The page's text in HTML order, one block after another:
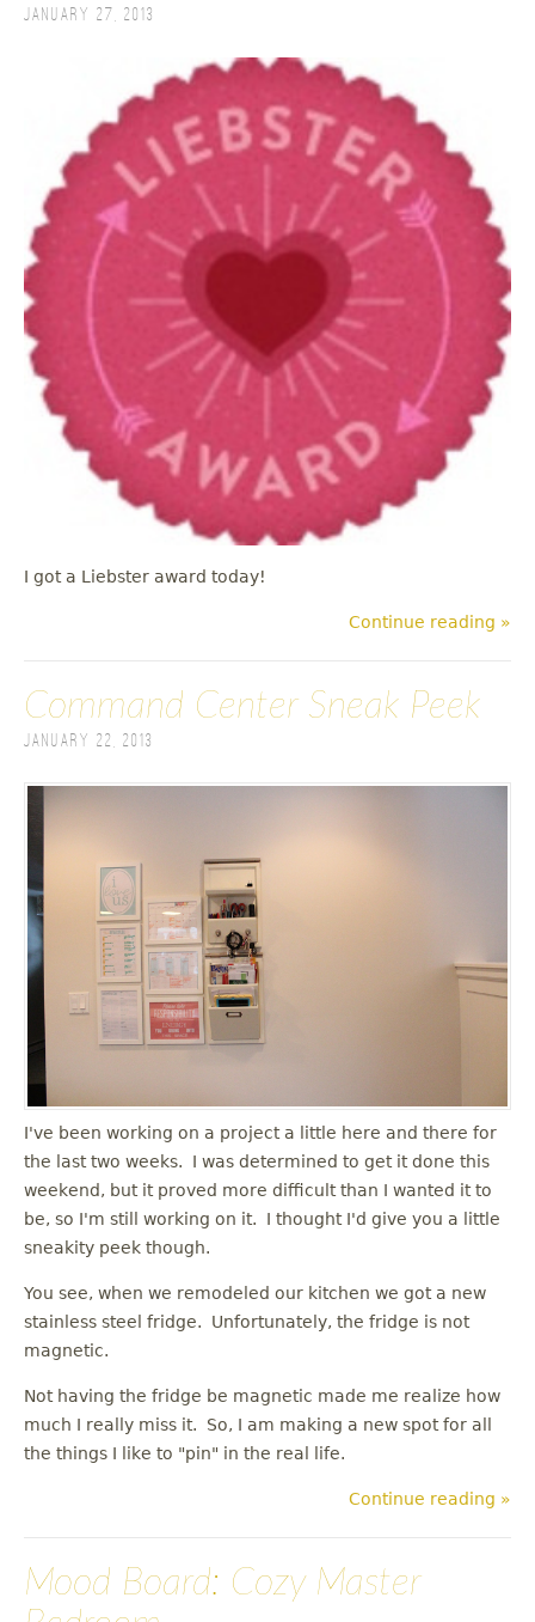
January 27, 2013
I got a Liebster award today!
Continue reading »
Command Center Sneak Peek
January 22, 2013
I've been working on a project a little here and there for
the last two weeks. I was determined to get it done this
weekend, but it proved more difficult than I wanted it to
be, so I'm still working on it. I thought I'd give you a little
sneakity peek though.
You see, when we remodeled our kitchen we got a new
stainless steel fridge. Unfortunately, the fridge is not
magnetic.
Not having the fridge be magnetic made me realize how
much I really miss it. So, I am making a new spot for all
the things I like to "pin" in the real life.
Continue reading »
Mood Board: Cozy Master